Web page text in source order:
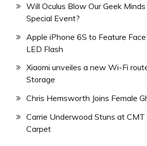
Will Oculus Blow Our Geek
Special Event?
Apple iPhone 6S to Feature
LED Flash
Xiaomi unveiles a new Wi-Fi
Storage
Chris Hemsworth Joins Female
Carrie Underwood Stuns at
Carpet